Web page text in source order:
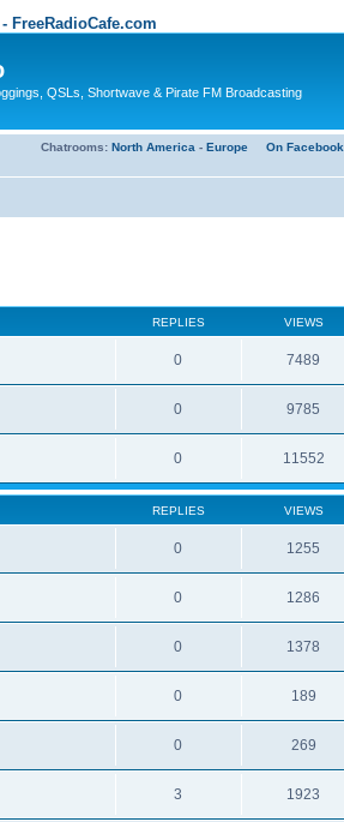
- FreeRadioCafe.com
QSLs, Shortwave & Pirate FM Broadcasting
Chatrooms: North America - Europe On Facebook
REPLIES VIEWS
0 7489
0 9785
0 11552
REPLIES VIEWS
0 1255
0 1286
0 1378
0 189
0 269
3 1923